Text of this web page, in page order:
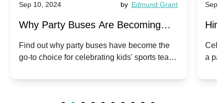
Sep 10, 2024 by Edmund Grant
Why Party Buses Are Becoming
Popular for Kidsâ Sports Team
Celebrations
Find out why party buses have become the
go-to choice for celebrating kids' sports team
Sep
a